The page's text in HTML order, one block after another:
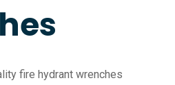
fire hydrant wrenches